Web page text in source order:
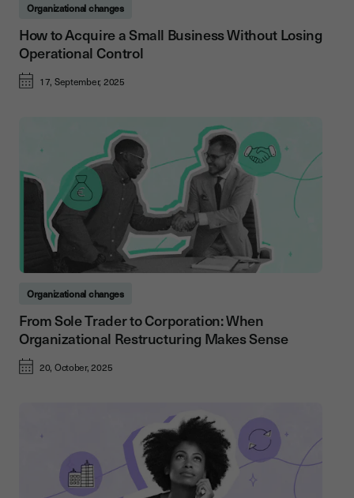
Organizational changes
How to Acquire a Small Business Without Losing
Operational Control
17, September, 2025
Organizational changes
From Sole Trader to Corporation: When
Organizational Restructuring Makes Sense
20, October, 2025